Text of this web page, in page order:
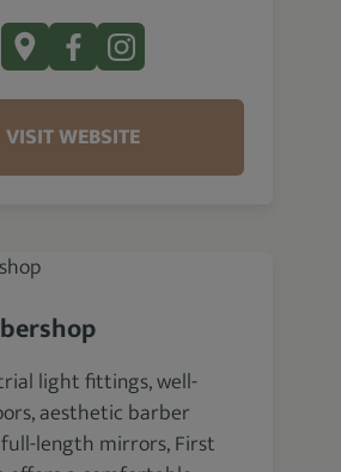
VISIT WEBSITE
light fittings, well-
aesthetic barber
length mirrors, First